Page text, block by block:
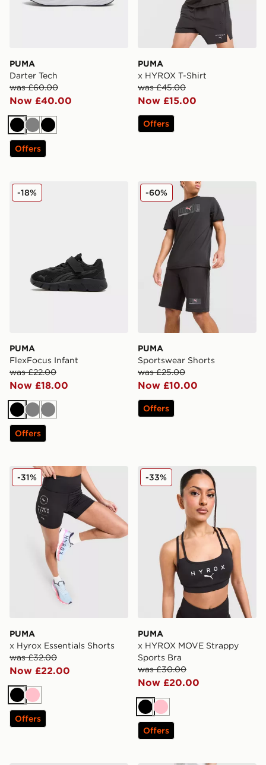
PUMA
Darter Tech
was £60.00
Now £40.00
BlackGreyBlack
Offers
PUMA
x HYROX T-Shirt
was £45.00
Now £15.00
Offers
PUMA FlexFocus Infant
PUMA
FlexFocus Infant
was £22.00
Now £18.00
-18%
BlackGreyGrey
Offers
PUMA Sportswear Shorts
PUMA
Sportswear Shorts
was £25.00
Now £10.00
-60%
Offers
PUMA x Hyrox Essentials Shorts
PUMA
x Hyrox Essentials Shorts
was £32.00
Now £22.00
-31%
Black
Pink
Offers
PUMA x HYROX MOVE
PUMA
x HYROX MOVE Strappy
Sports Bra
was £30.00
Now £20.00
-33%
Black
Pink
Offers